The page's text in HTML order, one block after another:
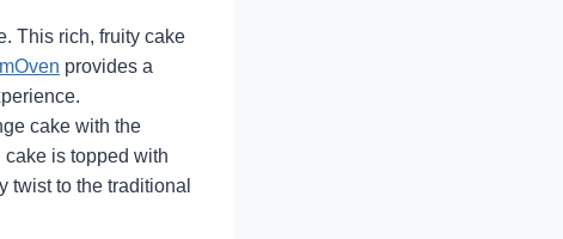
This rich, fruity cake
provides a
cake with the
is topped with
twist to the traditional